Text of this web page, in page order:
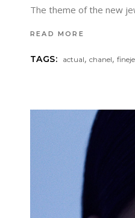
The theme of the new
READ MORE
TAGS: actual,chanel,